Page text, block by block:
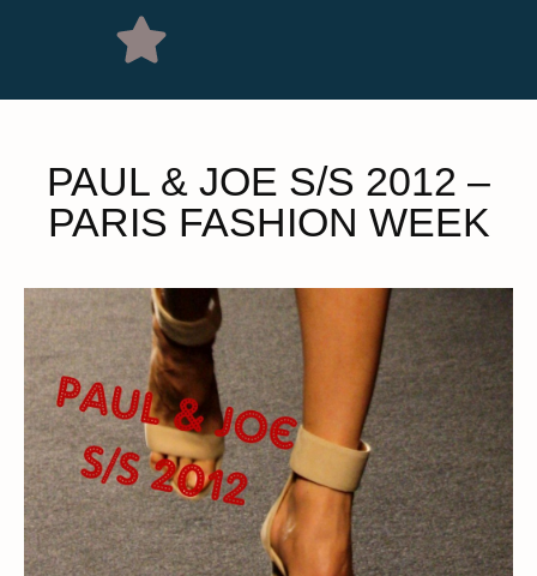
PAUL & JOE S/S 2012 –
PARIS FASHION WEEK